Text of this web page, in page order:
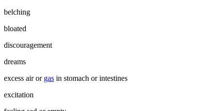
belching
bloated
discouragement
dreams
excess air or gas in stomach or intestines
excitation